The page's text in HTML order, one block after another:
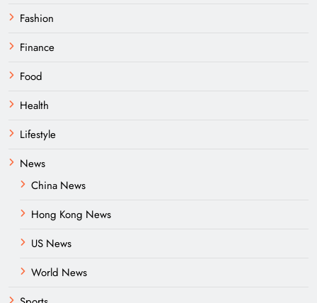
Fashion
Finance
Food
Health
Lifestyle
News
China News
Hong Kong News
US News
World News